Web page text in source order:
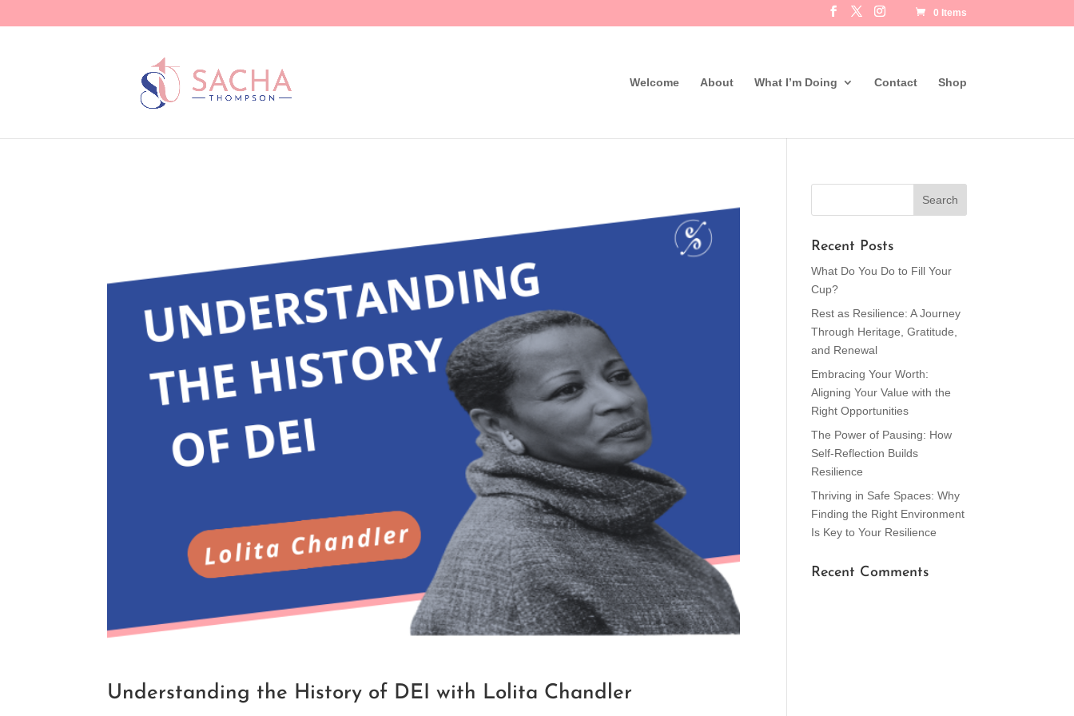
0 Items
Welcome About What I’m Doing Contact Shop
Understanding the History of DEI with Lolita Chandler
Recent Posts
What Do You Do to Fill Your
Cup?
Rest as Resilience: A Journey
Through Heritage, Gratitude,
and Renewal
Embracing Your Worth:
Aligning Your Value with the
Right Opportunities
The Power of Pausing: How
Self-Reflection Builds
Resilience
Thriving in Safe Spaces: Why
Finding the Right Environment
Is Key to Your Resilience
Recent Comments